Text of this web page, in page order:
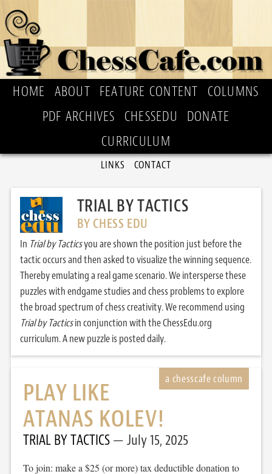
HOME ABOUT FEATURE CONTENT
COLUMNS
PDF ARCHIVES
CHESSEDU
DONATE
CURRICULUM
LINKS CONTACT
TRIAL BY TACTICS
BY CHESS EDU
In Trial by Tacticsyou are shown the position just before the
tactic occurs and then asked to visualize the winning sequence.
Thereby emulating a real game scenario. We intersperse these
puzzles with endgame studies and chess problems to explore
the broad spectrum of chess creativity. We recommend using
Trial by Tacticsin conjunction with the ChessEdu.org
curriculum. A new puzzle is posted daily.
PLAY LIKE
ATANAS KOLEV!
TRIAL BY TACTICS July 15, 2025
To join: make a $25 (or more) tax deductible donation to